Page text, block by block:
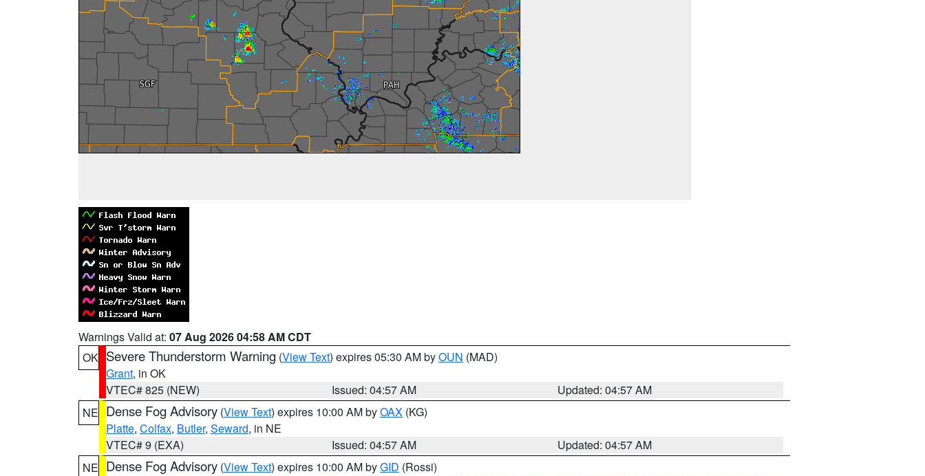
Warnings Valid at: 07 Aug 2026 04:58 AM CDT
OK Severe Thunderstorm Warning (View Text) expires 05:30 AM byOUN (MAD)
Grant, in OK
VTEC# 825 (NEW)
Issued: 04:57 AM
Updated: 04:57 AM
NE Dense Fog Advisory (View Text) expires 10:00 AM byOAX (KG)
Platte, Colfax, Butler, Seward, in NE
VTEC# 9 (EXA)
Issued: 04:57 AM
Updated: 04:57 AM
NE Dense Fog Advisory (View Text) expires 10:00 AM byGID (Rossi)